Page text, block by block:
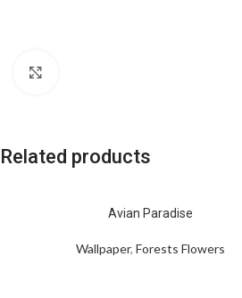
Related products
Avian Paradise
Wallpaper, Forests Flowers